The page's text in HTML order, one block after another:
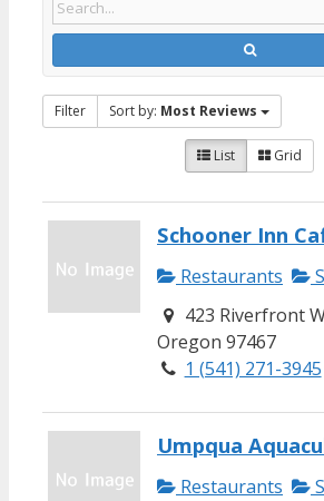
Filter Sort by: Most Reviews
List Grid
Schooner Inn
Restaurants
423 Riverfront
Oregon 97467
1 (541) 271-3945
Umpqua
Restaurants